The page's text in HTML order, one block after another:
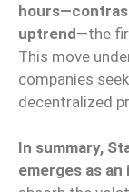
uptrend—the
This move
companies
decentralized
In summary,
emerges as